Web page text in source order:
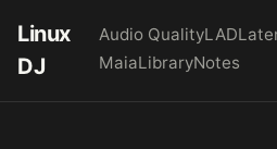
Linux
DJ
Audio QualityLAD
MaiaLibraryNotes